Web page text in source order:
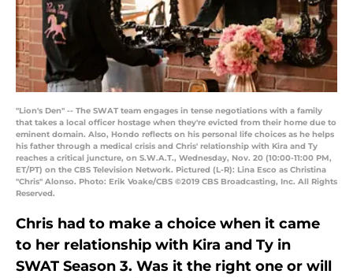
"Lion's Den" -- The SWAT team engages in tense negotiations with a family
that takes a local officer hostage when they're evicted from their home due to
eminent domain. Also, Hondo reflects on his personal life choices as he helps
his father through a medical crisis and Chris' relationship with Kira and Ty
reaches a critical juncture, on S.W.A.T., Wednesday, Nov. 20 (10:00-11:00 PM,
ET/PT) on the CBS Television Network. Pictured (L-R): Lina Esco as Christina
"Chris" Alonso. Photo: Erik Voake/CBS ©2019 CBS Broadcasting, Inc. All Rights
Reserved.
Chris had to make a choice when it came
to her relationship with Kira and Ty in
SWAT Season 3. Was it the right one or will